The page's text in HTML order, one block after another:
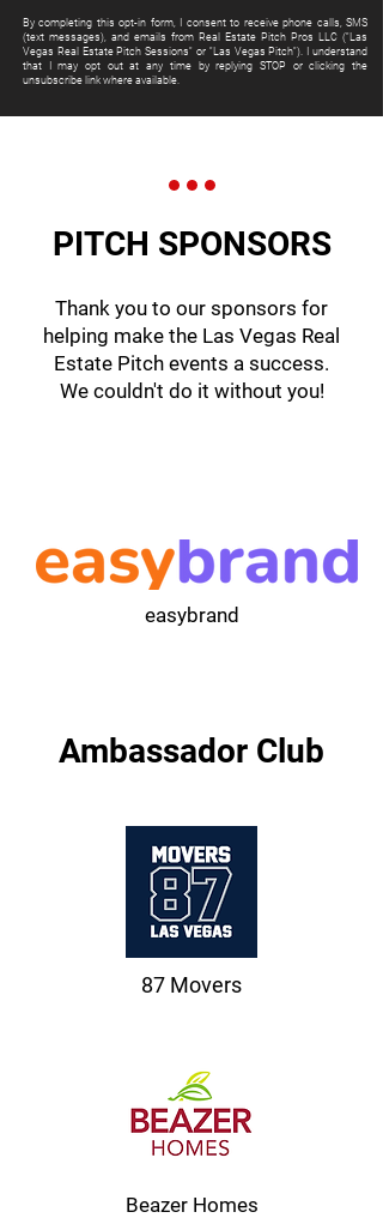
By completing this opt-in form, I consent to receive phone calls, SMS
(text messages), and emails from Real Estate Pitch Pros LLC ("Las
Vegas Real Estate Pitch Sessions" or "Las Vegas Pitch"). I understand
that I may opt out at any time by replying STOP or clicking the
unsubscribe link where available.
PITCH SPONSORS
Thank you to our sponsors for
helping make the Las Vegas Real
Estate Pitch events a success.
We couldn't do it without you!
easybrand
Ambassador Club
87 Movers
Beazer Homes